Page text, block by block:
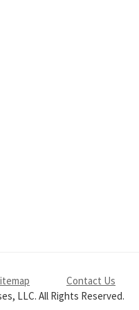
Contact Us
LLC. All Rights Reserved.